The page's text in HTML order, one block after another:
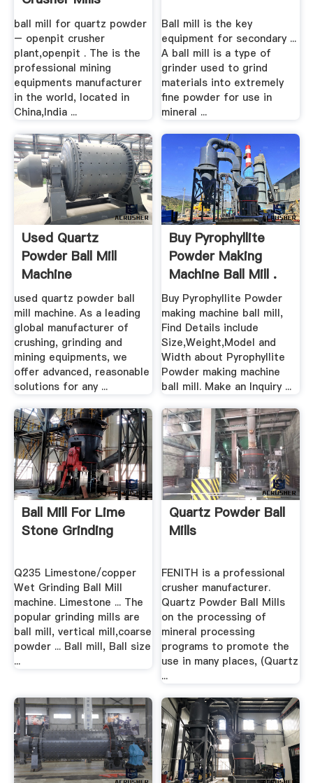
ball mill for quartz powder
– openpit crusher
plant,openpit . The is the
professional mining
equipments manufacturer
in the world, located in
China,India ...
Ball mill is the key
equipment for secondary ...
A ball mill is a type of
grinder used to grind
materials into extremely
fine powder for use in
mineral ...
Used Quartz
Powder Ball Mill
Machine
used quartz powder ball
mill machine. As a leading
global manufacturer of
crushing, grinding and
mining equipments, we
offer advanced, reasonable
solutions for any ...
Buy Pyrophyllite
Powder Making
Machine Ball Mill .
Buy Pyrophyllite Powder
making machine ball mill,
Find Details include
Size,Weight,Model and
Width about Pyrophyllite
Powder making machine
ball mill. Make an Inquiry ...
Ball Mill For Lime
Stone Grinding
Q235 Limestone/copper
Wet Grinding Ball Mill
machine. Limestone ... The
popular grinding mills are
ball mill, vertical mill,coarse
powder ... Ball mill, Ball size
...
Quartz Powder Ball
Mills
FENITH is a professional
crusher manufacturer.
Quartz Powder Ball Mills
on the processing of
mineral processing
programs to promote the
use in many places, (Quartz
...